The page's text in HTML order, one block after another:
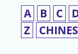
A B C
Z